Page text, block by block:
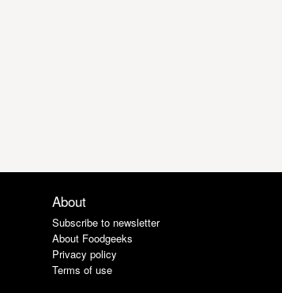
About
Subscribe to newsletter
About Foodgeeks
Privacy policy
Terms of use